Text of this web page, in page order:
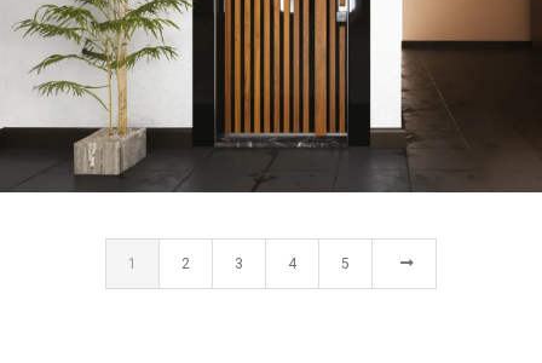
SUN 2023 EN
ÇELIK KAPI
1 2 3 4 5